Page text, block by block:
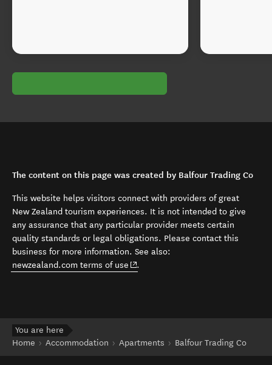
The content on this page was created by Balfour Trading Co
This website helps visitors connect with providers of great
New Zealand tourism experiences. It is not intended to give
any assurance that any particular provider meets certain
quality standards or legal obligations. Please contact this
business for more information. See also:
newzealand.com terms of use (opens in new window)
.
You are here
Home
Accommodation Apartments Balfour Trading Co